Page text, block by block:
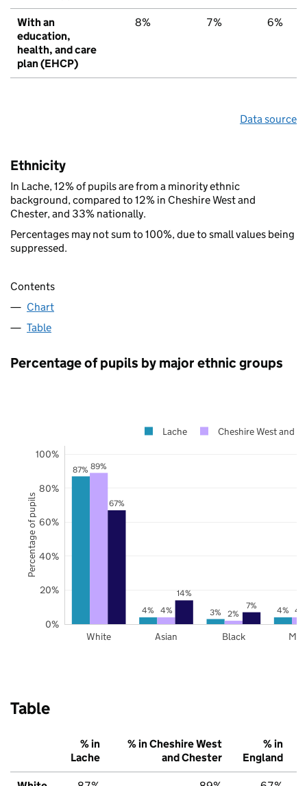
With an
education,
health, and care
plan (EHCP)
8% 7% 6%
Data source
Ethnicity
In Lache, 12% of pupils are from a minority ethnic
background, compared to 12% in Cheshire West and
Chester, and 33% nationally.
Percentages may not sum to 100%, due to small values being
suppressed.
Contents
Chart
Table
Percentage of pupils by major ethnic groups
87%
4% 3% 4%
89%
4% 2% 4%
67%
14%
7%
White Asian Black
0%
20%
40%
60%
80%
100%
Lache Cheshire West and
Percentage of pupils
Table
% in
Lache
% in Cheshire West
and Chester
% in
England